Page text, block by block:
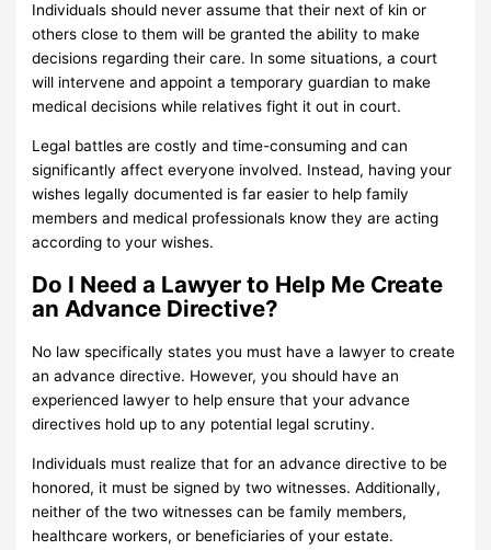
Individuals should never assume that their next of kin or
others close to them will be granted the ability to make
decisions regarding their care. In some situations, a court
will intervene and appoint a temporary guardian to make
medical decisions while relatives fight it out in court.
Legal battles are costly and time-consuming and can
significantly affect everyone involved. Instead, having your
wishes legally documented is far easier to help family
members and medical professionals know they are acting
according to your wishes.
Do I Need a Lawyer to Help Me Create
an Advance Directive?
No law specifically states you must have a lawyer to create
an advance directive. However, you should have an
experienced lawyer to help ensure that your advance
directives hold up to any potential legal scrutiny.
Individuals must realize that for an advance directive to be
honored, it must be signed by two witnesses. Additionally,
neither of the two witnesses can be family members,
healthcare workers, or beneficiaries of your estate.